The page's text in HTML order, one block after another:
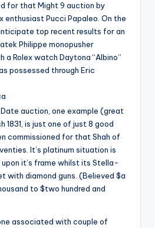
for that Might 9 auction by
enthusiast Pucci Papaleo. On the
top recent results for an
Philippe monopusher
a Rolex watch Daytona “Albino”
possessed through Eric
auction, one example (great
1831, is just one of just 8 good
commissioned for that Shah of
It’s platinum situation is
it’s frame whilst its Stella-
with diamond guns. (Believed $a
to $two hundred and
associated with couple of